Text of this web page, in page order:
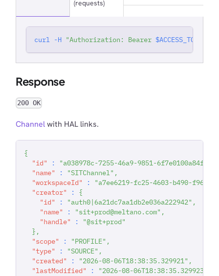
(requests)
curl -H "Authorization: Bearer $ACCESS_TOKEN
Response
200 OK
Channelwith HAL links.
{
"id"
: "a038978c-7255-46a9-9851-6f7e0100a84f"
"name"
: "SITChannel" ,
"workspaceId"
:
"a7ee6219-fc25-4603-b490-
"creator"
:
{
"id"
: "auth0|6a21dc7aa1db2e036a222942" ,
"name"
: "sit+prod@meltano.com" ,
"handle"
:
"@sit+prod"
} ,
"scope"
: "PROFILE" ,
"type"
: "SOURCE" ,
"created"
: "2026-08-06T18:38:35.329921" ,
"lastModified"
: "2026-08-06T18:38:35.329923"